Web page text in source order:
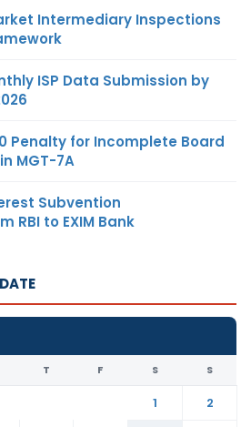
Intermediary Inspections
ISP Data Submission by
Penalty for Incomplete Board
MGT-7A
Subvention
RBI to EXIM Bank
T F S S
1
2